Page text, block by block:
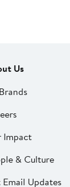
Us
Impact
& Culture
Email Updates